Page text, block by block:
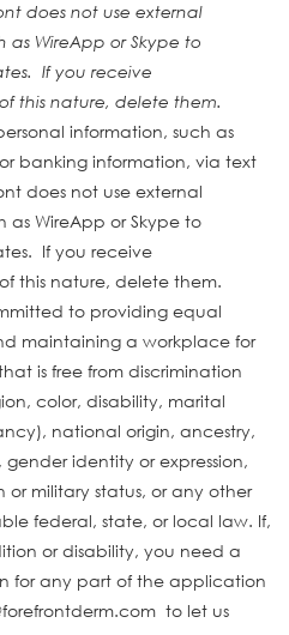
does not use external
as WireApp or Skype to
If you receive
this nature, delete them.
information, such as
banking information, via text
does not use external
as WireApp or Skype to
If you receive
this nature, delete them.
to providing equal
maintaining a workplace for
is free from discrimination
color, disability, marital
national origin, ancestry,
identity or expression,
military status, or any other
federal, state, or local law. If,
or disability, you need a
for any part of the application
to let us